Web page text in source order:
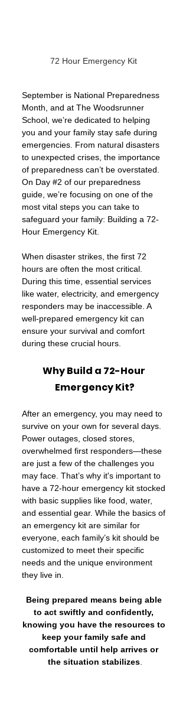
72 Hour Emergency Kit
September is National Preparedness
Month, and at The Woodsrunner
School, we’re dedicated to helping
you and your family stay safe during
emergencies. From natural disasters
to unexpected crises, the importance
of preparedness can’t be overstated.
On Day #2 of our preparedness
guide, we’re focusing on one of the
most vital steps you can take to
safeguard your family: Building a 72-
Hour Emergency Kit.
When disaster strikes, the first 72
hours are often the most critical.
During this time, essential services
like water, electricity, and emergency
responders may be inaccessible. A
well-prepared emergency kit can
ensure your survival and comfort
during these crucial hours.
Why Build a 72-Hour
Emergency Kit?
After an emergency, you may need to
survive on your own for several days.
Power outages, closed stores,
overwhelmed first responders—these
are just a few of the challenges you
may face. That’s why it's important to
have a 72-hour emergency kit stocked
with basic supplies like food, water,
and essential gear. While the basics of
an emergency kit are similar for
everyone, each family’s kit should be
customized to meet their specific
needs and the unique environment
they live in.
Being prepared means being able
to act swiftly and confidently,
knowing you have the resources to
keep your family safe and
comfortable until help arrives or
the situation stabilizes.